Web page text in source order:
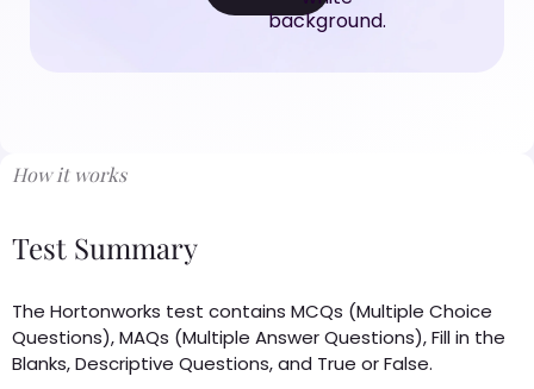
How it works
Test Summary
The Hortonworks test contains MCQs (Multiple Choice
Questions), MAQs (Multiple Answer Questions), Fill in the
Blanks, Descriptive Questions, and True or False.